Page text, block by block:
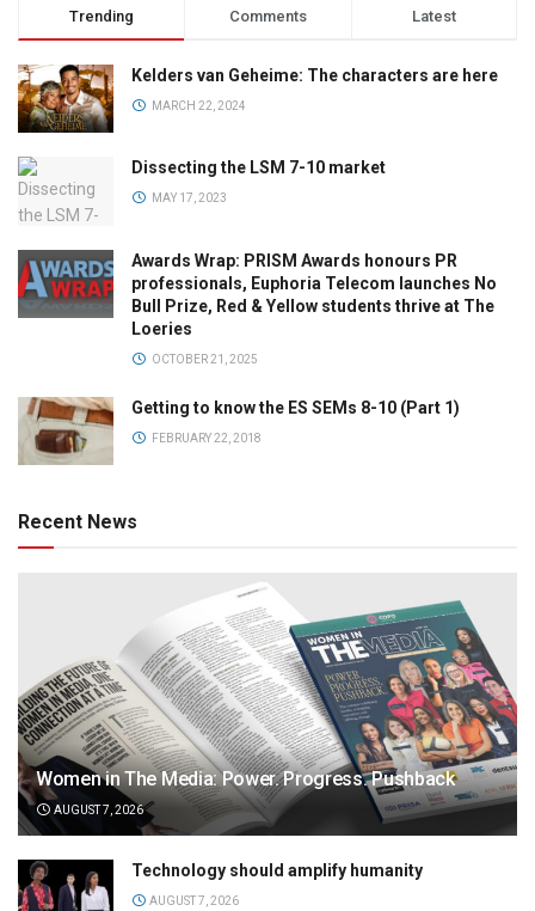
Trending Comments Latest
Kelders van Geheime: The characters are here
MARCH 22, 2024
Dissecting the LSM 7-10 market
MAY 17, 2023
Awards Wrap: PRISM Awards honours PR
professionals, Euphoria Telecom launches No
Bull Prize, Red & Yellow students thrive at The
Loeries
OCTOBER 21, 2025
Getting to know the ES SEMs 8-10 (Part 1)
FEBRUARY 22, 2018
Recent News
Women in The Media: Power. Progress. Pushback
AUGUST 7, 2026
Technology should amplify humanity
AUGUST 7, 2026